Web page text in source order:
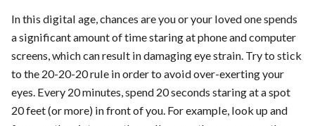
In this digital age, chances are you or your loved one spends
a significant amount of time staring at phone and computer
screens, which can result in damaging eye strain. Try to stick
to the 20-20-20 rule in order to avoid over-exerting your
eyes. Every 20 minutes, spend 20 seconds staring at a spot
20 feet (or more) in front of you. For example, look up and